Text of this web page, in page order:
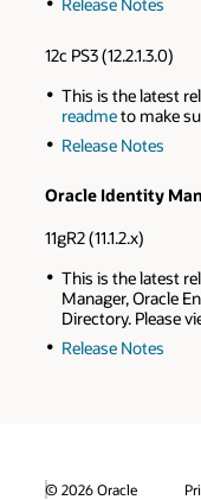
Release Notes
12c PS3 (12.2.1.3.0)
This is the latest
readmeto make
Release Notes
Oracle Identity
11gR2 (11.1.2.x)
This is the latest
Manager, Oracle
Directory. Please
Release Notes
© 2026 Oracle